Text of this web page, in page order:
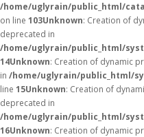
/home/uglyrain/public_html/
on line 103Unknown: Creation of
deprecated in
/home/uglyrain/public_html/
14Unknown: Creation of dynamic
in /home/uglyrain/public_html/
line 15Unknown: Creation of
deprecated in
/home/uglyrain/public_html/
16Unknown: Creation of dynamic